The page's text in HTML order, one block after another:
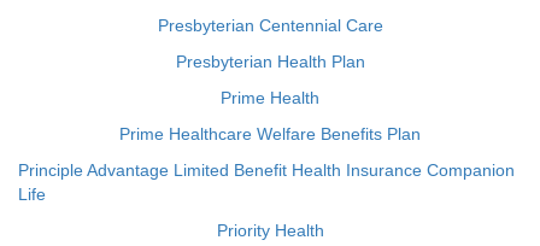
Presbyterian Centennial Care
Presbyterian Health Plan
Prime Health
Prime Healthcare Welfare Benefits Plan
Principle Advantage Limited Benefit Health Insurance Companion
Life
Priority Health